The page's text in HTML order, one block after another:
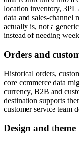
location inventory, 3PL
data and sales-channel
actually is, not a
instead of needing
Orders and
Historical orders,
core commerce data
currency, B2B and
destination supports
customer service team
Design and theme